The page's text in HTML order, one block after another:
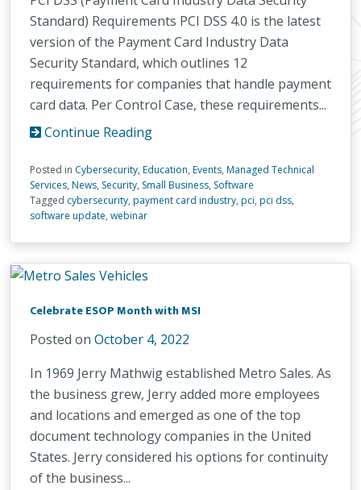
Standard) Requirements PCI DSS 4.0 is the latest
version of the Payment Card Industry Data
Security Standard, which outlines 12
requirements for companies that handle payment
card data. Per Control Case, these requirements...
Continue Reading
Posted in Cybersecurity, Education, Events, Managed Technical
Services, News, Security, Small Business, Software
Tagged cybersecurity, payment card industry, pci, pci dss,
software update, webinar
Celebrate ESOP Month with MSI
Posted on October 4, 2022
In 1969 Jerry Mathwig established Metro Sales. As
the business grew, Jerry added more employees
and locations and emerged as one of the top
document technology companies in the United
States. Jerry considered his options for continuity
of the business...